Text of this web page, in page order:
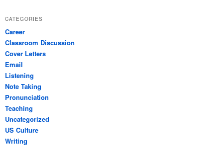
CATEGORIES
Career
Classroom Discussion
Cover Letters
Email
Listening
Note Taking
Pronunciation
Teaching
Uncategorized
US Culture
Writing